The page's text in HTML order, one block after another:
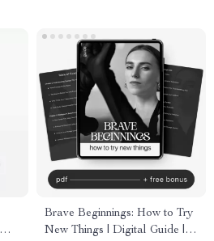
Brave Beginnings: How to Try
New Things | Digital Guide |